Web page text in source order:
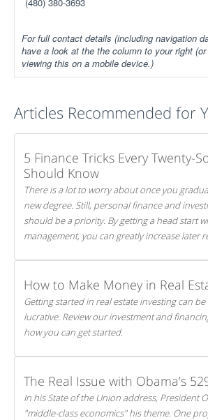
For full contact details (including navigation
have a look at the the column to your right
viewing this on a mobile device.)
Articles Recommended for
5 Finance Tricks Every Twenty-
Should Know
There is a lot to worry about once you
new degree. Still, personal finance and
should be a priority. By getting a head start with proper money
management, you can greatly increase later returns.
How to Make Money in Real
Getting started in real estate investing can
lucrative. Review our investment and
how you can get started.
The Real Issue with Obama’s
In his State of the Union address, President
"middle-class economics" his theme. One